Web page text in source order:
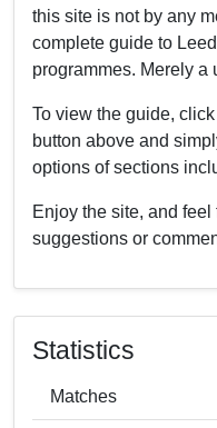
this site is not by any
complete guide to
programmes. Merely a
To view the guide,
button above and
options of sections
Enjoy the site, and
suggestions or
Statistics
Matches